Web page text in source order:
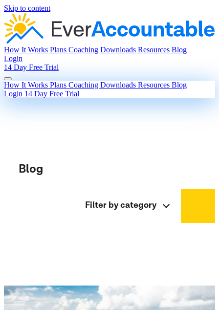
Skip to content
How It Works Plans Coaching Downloads Resources Blog
Login
14 Day Free Trial
How It Works Plans Coaching Downloads Resources Blog
Login 14 Day Free Trial
Blog
Filter by category